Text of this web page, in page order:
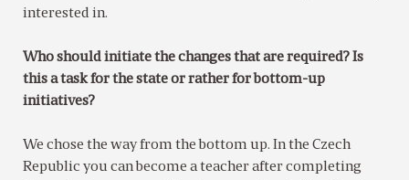
interested in.
Who should initiate the changes that are required? Is
this a task for the state or rather for bottom-up
initiatives?
We chose the way from the bottom up. In the Czech
Republic you can become a teacher after completing